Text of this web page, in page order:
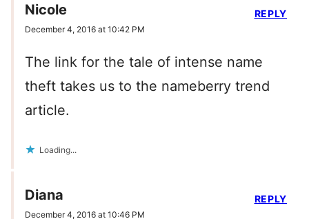
Nicole
December 4, 2016 at 10:42 PM
The link for the tale of intense name
theft takes us to the nameberry trend
article.
Loading...
REPLY
Diana
December 4, 2016 at 10:46 PM
REPLY